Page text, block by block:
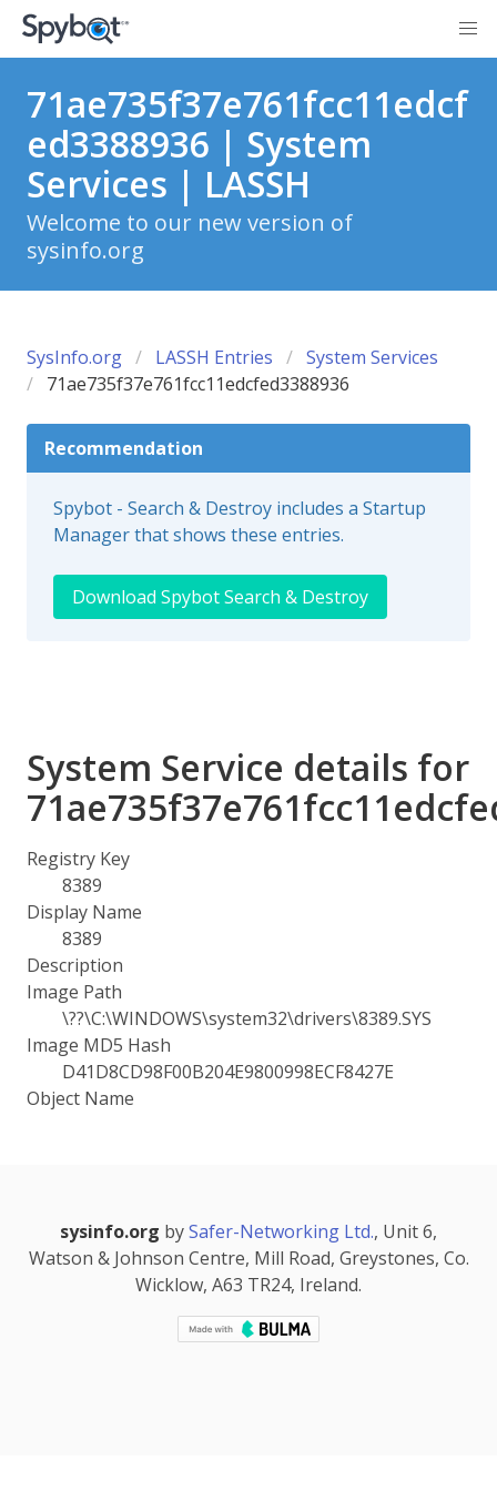
71ae735f37e761fcc11edcf
ed3388936 | System
Services | LASSH
Welcome to our new version of
sysinfo.org
SysInfo.org LASSH Entries
System Services
71ae735f37e761fcc11edcfed3388936
Recommendation
Spybot - Search & Destroy includes a Startup
Manager that shows these entries.
Download Spybot Search & Destroy
System Service details for
Registry Key
8389
Display Name
8389
Description
Image Path
\??\C:\WINDOWS\system32\drivers\8389.SYS
Image MD5 Hash
D41D8CD98F00B204E9800998ECF8427E
Object Name
sysinfo.org bySafer-Networking Ltd., Unit 6,
Watson & Johnson Centre, Mill Road, Greystones, Co.
Wicklow, A63 TR24, Ireland.